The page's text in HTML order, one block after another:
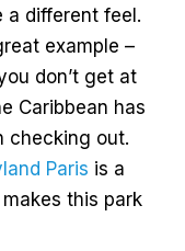
a different feel.
example –
don’t get at
Caribbean has
checking out.
Paris is a
this park